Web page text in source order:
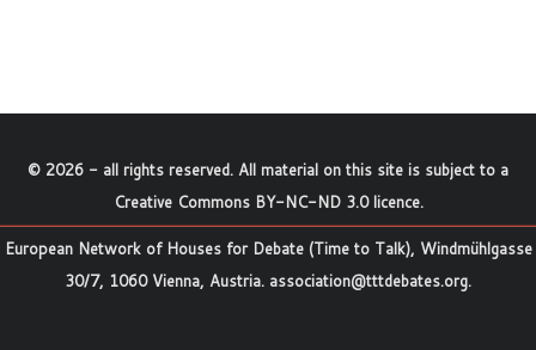
© 2026 - all rights reserved. All material on this site is subject to a
Creative Commons BY-NC-ND 3.0 licence.
European Network of Houses for Debate (Time to Talk), Windmühlgasse
30/7, 1060 Vienna, Austria. association@tttdebates.org.